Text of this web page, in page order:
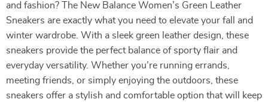
and fashion? The New Balance Women’s Green Leather
Sneakers are exactly what you need to elevate your fall and
winter wardrobe. With a sleek green leather design, these
sneakers provide the perfect balance of sporty flair and
everyday versatility. Whether you’re running errands,
meeting friends, or simply enjoying the outdoors, these
sneakers offer a stylish and comfortable option that will keep